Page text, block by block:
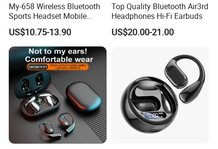
My-658 Wireless Bluetooth
Sports Headset Mobile
Phone Earphone Bone
Conduction Headphones
Green
US$10.75-13.90
Top Quality Bluetooth Air3rd
Headphones Hi-Fi Earbuds
US$20.00-21.00